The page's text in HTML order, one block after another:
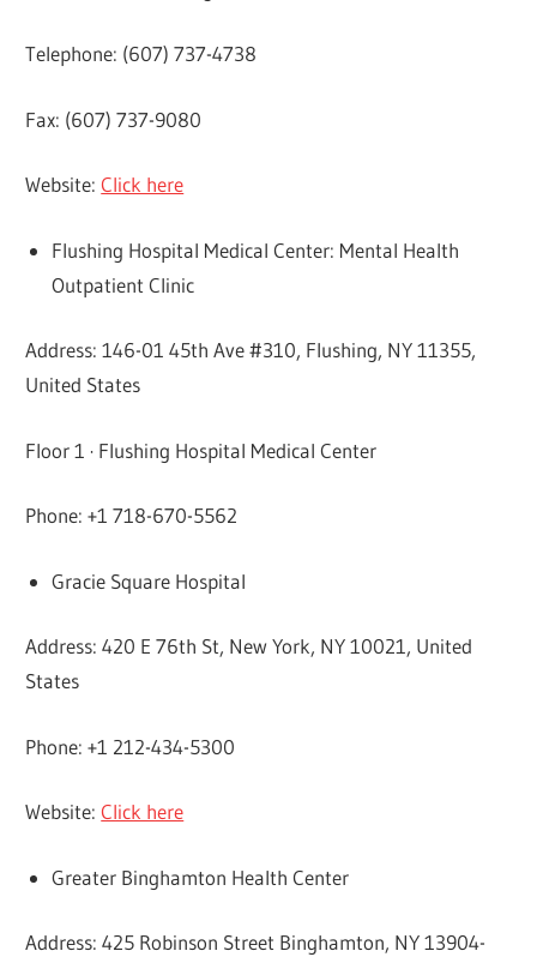
Telephone: (607) 737-4738
Fax: (607) 737-9080
Website:Click here
Flushing Hospital Medical Center: Mental Health
Outpatient Clinic
Address: 146-01 45th Ave #310, Flushing, NY 11355,
United States
Floor 1 · Flushing Hospital Medical Center
Phone: +1 718-670-5562
Gracie Square Hospital
Address: 420 E 76th St, New York, NY 10021, United
States
Phone: +1 212-434-5300
Website:Click here
Greater Binghamton Health Center
Address: 425 Robinson Street Binghamton, NY 13904-